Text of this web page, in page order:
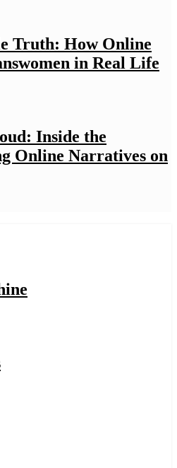
Truth: How Online
in Real Life
Inside the
Online Narratives on